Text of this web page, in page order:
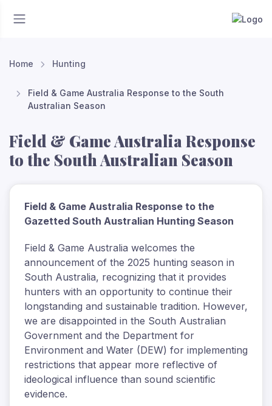
Home Hunting
Field & Game Australia Response to the South
Australian Season
Field & Game Australia Response
to the South Australian Season
Field & Game Australia Response to the
Gazetted South Australian Hunting Season
Field & Game Australia welcomes the
announcement of the 2025 hunting season in
South Australia, recognizing that it provides
hunters with an opportunity to continue their
longstanding and sustainable tradition. However,
we are disappointed in the South Australian
Government and the Department for
Environment and Water (DEW) for implementing
restrictions that appear more reflective of
ideological influence than sound scientific
evidence.